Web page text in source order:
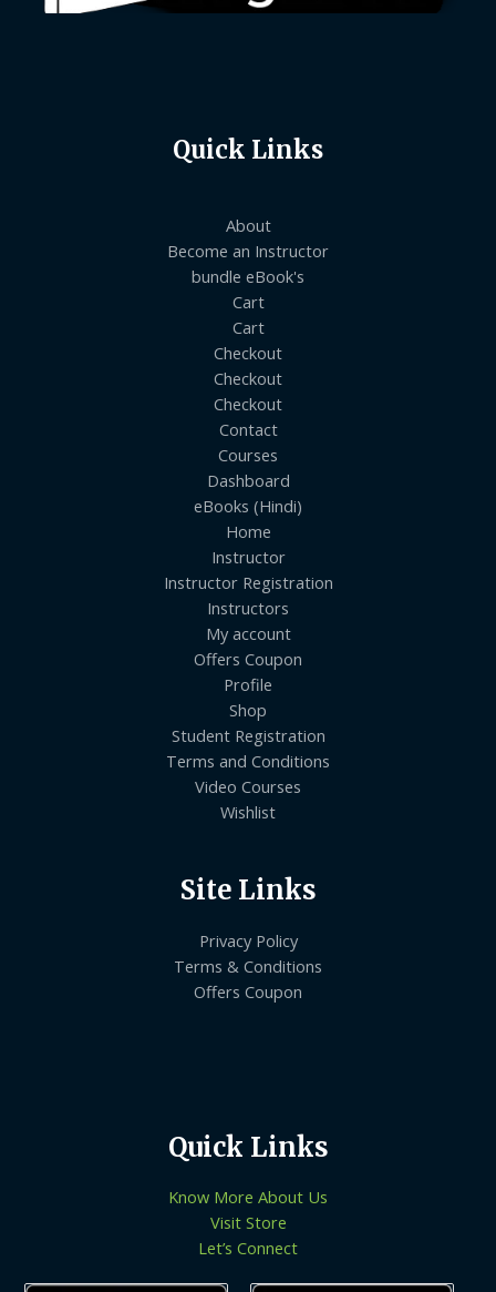
Quick Links
About
Become an Instructor
bundle eBook's
Cart
Cart
Checkout
Checkout
Checkout
Contact
Courses
Dashboard
eBooks (Hindi)
Home
Instructor
Instructor Registration
Instructors
My account
Offers Coupon
Profile
Shop
Student Registration
Terms and Conditions
Video Courses
Wishlist
Site Links
Privacy Policy
Terms & Conditions
Offers Coupon
Quick Links
Know More About Us
Visit Store
Let’s Connect